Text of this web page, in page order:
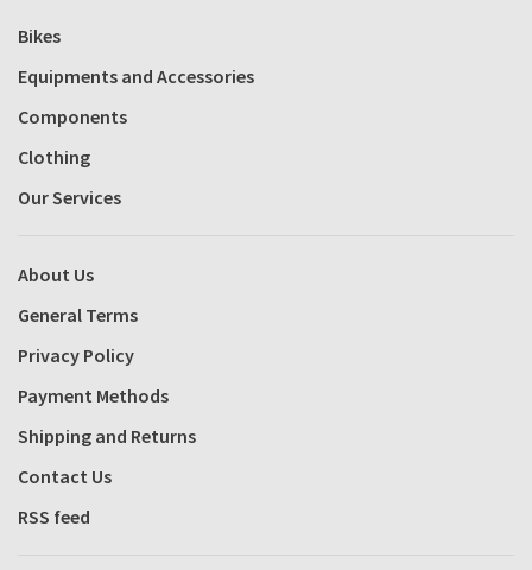
Bikes
Equipments and Accessories
Components
Clothing
Our Services
About Us
General Terms
Privacy Policy
Payment Methods
Shipping and Returns
Contact Us
RSS feed